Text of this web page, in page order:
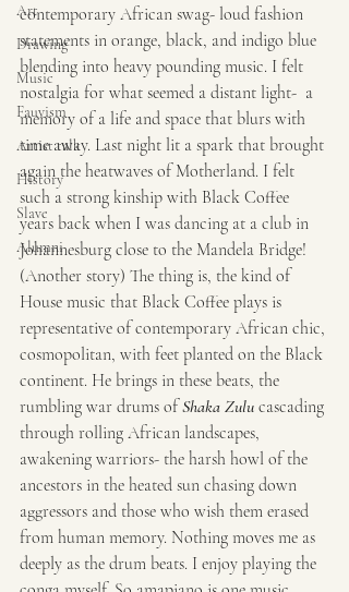
Art
Drawing
Music
Fauvism
Artist talk
History
Slave
Alumni
contemporary African swag- loud fashion
statements in orange, black, and indigo blue
blending into heavy pounding music. I felt
nostalgia for what seemed a distant light-  a
memory of a life and space that blurs with
time away. Last night lit a spark that brought
again the heatwaves of Motherland. I felt
such a strong kinship with Black Coffee
years back when I was dancing at a club in
Johannesburg close to the Mandela Bridge!
(Another story) The thing is, the kind of
House music that Black Coffee plays is
representative of contemporary African chic,
cosmopolitan, with feet planted on the Black
continent. He brings in these beats, the
rumbling war drums of Shaka Zulu cascading
through rolling African landscapes,
awakening warriors- the harsh howl of the
ancestors in the heated sun chasing down
aggressors and those who wish them erased
from human memory. Nothing moves me as
deeply as the drum beats. I enjoy playing the